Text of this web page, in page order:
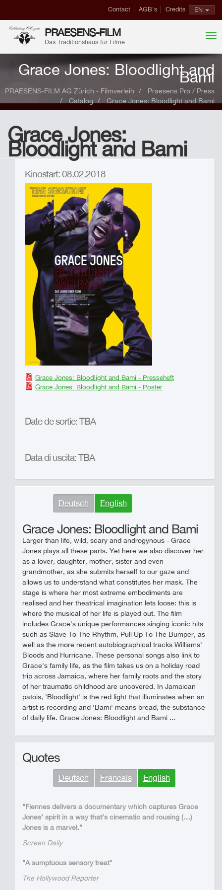
EN
Contact AGB's Credits
PRAESENS-FILM
Das Traditionshaus für Filme
Grace Jones: Bloodlight and
Bami
PRAESENS-FILM AG Zürich - Filmverleih
Praesens Pro / Press
Catalog
Grace Jones: Bloodlight and Bami
Grace Jones:
Bloodlight and Bami
Kinostart: 08.02.2018
Grace Jones: Bloodlight and Bami - Presseheft
Grace Jones: Bloodlight and Bami - Poster
Date de sortie: TBA
Data di uscita: TBA
Deutsch English
Grace Jones: Bloodlight and Bami
Larger than life, wild, scary and androgynous - Grace
Jones plays all these parts. Yet here we also discover her
as a lover, daughter, mother, sister and even
grandmother, as she submits herself to our gaze and
allows us to understand what constitutes her mask. The
stage is where her most extreme embodiments are
realised and her theatrical imagination lets loose: this is
where the musical of her life is played out. The film
includes Grace's unique performances singing iconic hits
such as Slave To The Rhythm, Pull Up To The Bumper, as
well as the more recent autobiographical tracks Williams'
Bloods and Hurricane. These personal songs also link to
Grace's family life, as the film takes us on a holiday road
trip across Jamaica, where her family roots and the story
of her traumatic childhood are uncovered. In Jamaican
patois, 'Bloodlight' is the red light that illuminates when an
artist is recording and 'Bami' means bread, the substance
of daily life. Grace Jones: Bloodlight and Bami ...
Quotes
Deutsch Francais English
“Fiennes delivers a documentary which captures Grace
Jones’ spirit in a way that’s cinematic and rousing (…)
Jones is a marvel.”
Screen Daily
"A sumptuous sensory treat"
The Hollywood Reporter